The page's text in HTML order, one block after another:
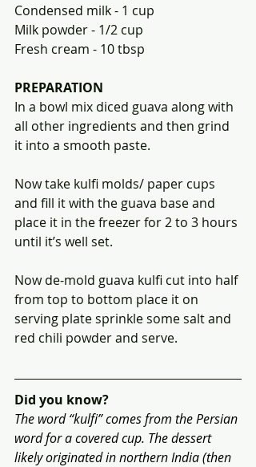
Condensed milk - 1 cup
Milk powder - 1/2 cup
Fresh cream - 10 tbsp
PREPARATION
In a bowl mix diced guava along with
all other ingredients and then grind
it into a smooth paste.
Now take kulfi molds/ paper cups
and fill it with the guava base and
place it in the freezer for 2 to 3 hours
until it’s well set.
Now de-mold guava kulfi cut into half
from top to bottom place it on
serving plate sprinkle some salt and
red chili powder and serve.
Did you know?
The word “kulfi” comes from the Persian
word for a covered cup. The dessert
likely originated in northern India (then